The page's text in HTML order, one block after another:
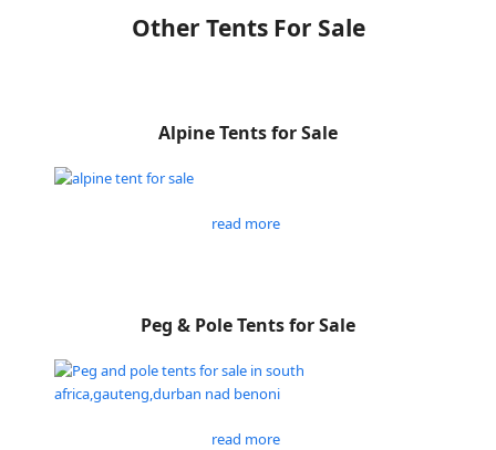
Other Tents For Sale
Alpine Tents for Sale
read more
Peg & Pole Tents for Sale
read more